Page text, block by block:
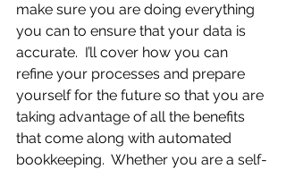
make sure you are doing everything
you can to ensure that your data is
accurate.  I’ll cover how you can
refine your processes and prepare
yourself for the future so that you are
taking advantage of all the benefits
that come along with automated
bookkeeping.  Whether you are a self-